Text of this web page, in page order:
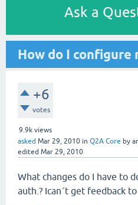
Ask a
How do I configure
+6
votes
9.9k views
asked Mar 29, 2010 in Q2A Core by
edited Mar 29, 2010
What changes do I have to
auth.? Ican´t get feedback to